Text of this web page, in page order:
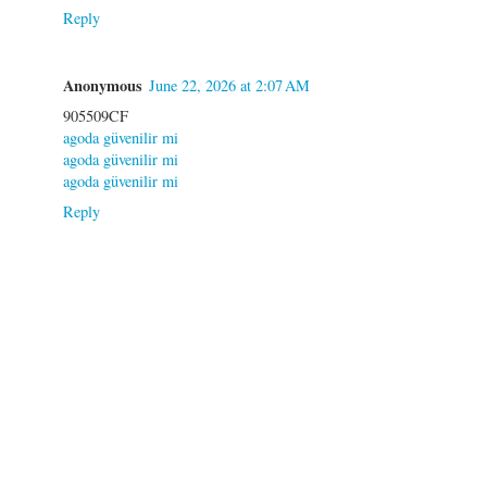
Reply
Anonymous June 22, 2026 at 2:07 AM
905509CF
agoda güvenilir mi
agoda güvenilir mi
agoda güvenilir mi
Reply